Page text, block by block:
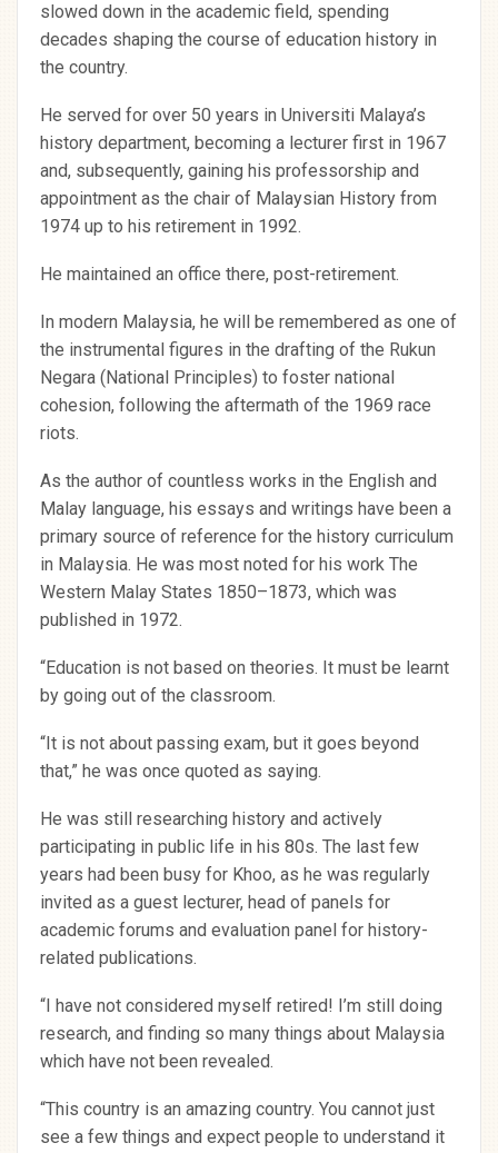
slowed down in the academic field, spending
decades shaping the course of education history in
the country.
He served for over 50 years in Universiti Malaya’s
history department, becoming a lecturer first in 1967
and, subsequently, gaining his professorship and
appointment as the chair of Malaysian History from
1974 up to his retirement in 1992.
He maintained an office there, post-retirement.
In modern Malaysia, he will be remembered as one of
the instrumental figures in the drafting of the Rukun
Negara (National Principles) to foster national
cohesion, following the aftermath of the 1969 race
riots.
As the author of countless works in the English and
Malay language, his essays and writings have been a
primary source of reference for the history curriculum
in Malaysia. He was most noted for his work The
Western Malay States 1850–1873, which was
published in 1972.
“Education is not based on theories. It must be learnt
by going out of the classroom.
“It is not about passing exam, but it goes beyond
that,” he was once quoted as saying.
He was still researching history and actively
participating in public life in his 80s. The last few
years had been busy for Khoo, as he was regularly
invited as a guest lecturer, head of panels for
academic forums and evaluation panel for history-
related publications.
“I have not considered myself retired! I’m still doing
research, and finding so many things about Malaysia
which have not been revealed.
“This country is an amazing country. You cannot just
see a few things and expect people to understand it